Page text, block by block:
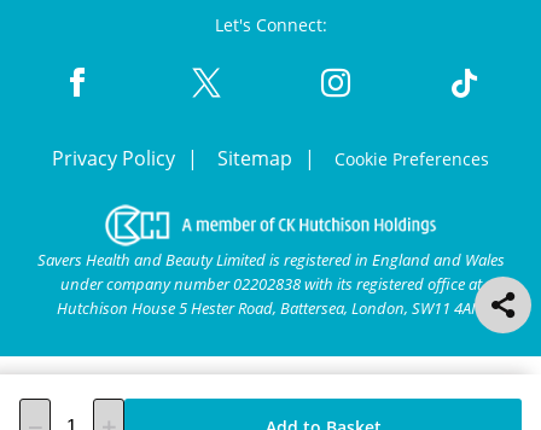
Let's Connect:
Privacy Policy Sitemap Cookie Preferences
Savers Health and Beauty Limited is registered in England and Wales
under company number 02202838 with its registered office at
Hutchison House 5 Hester Road, Battersea, London, SW11 4AN.